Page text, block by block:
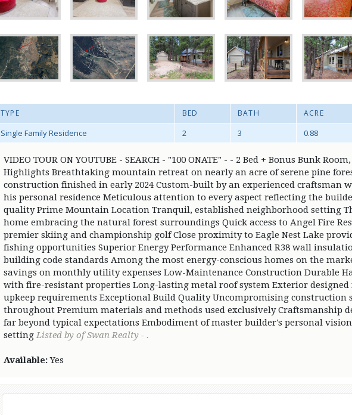
TYPE BED BATH ACRE
Single Family Residence 2 3 0.88
VIDEO TOUR ON YOUTUBE - SEARCH - "100 ONATE" - - 2 Bed + Bonus Bunk
Highlights Breathtaking mountain retreat on nearly an acre of serene pine
construction finished in early 2024 Custom-built by an experienced craftsman
his personal residence Meticulous attention to every aspect reflecting the
quality Prime Mountain Location Tranquil, established neighborhood setting
home embracing the natural forest surroundings Quick access to Angel Fire
premier skiing and championship golf Close proximity to Eagle Nest Lake
fishing opportunities Superior Energy Performance Enhanced R38 wall
building code standards Among the most energy-conscious homes on the
savings on monthly utility expenses Low-Maintenance Construction Durable
with fire-resistant properties Long-lasting metal roof system Exterior
upkeep requirements Exceptional Build Quality Uncompromising construction
throughout Premium materials and methods used exclusively Craftsmanship
far beyond typical expectations Embodiment of master builder's personal
setting Listed by of Swan Realty - .
Available:Yes